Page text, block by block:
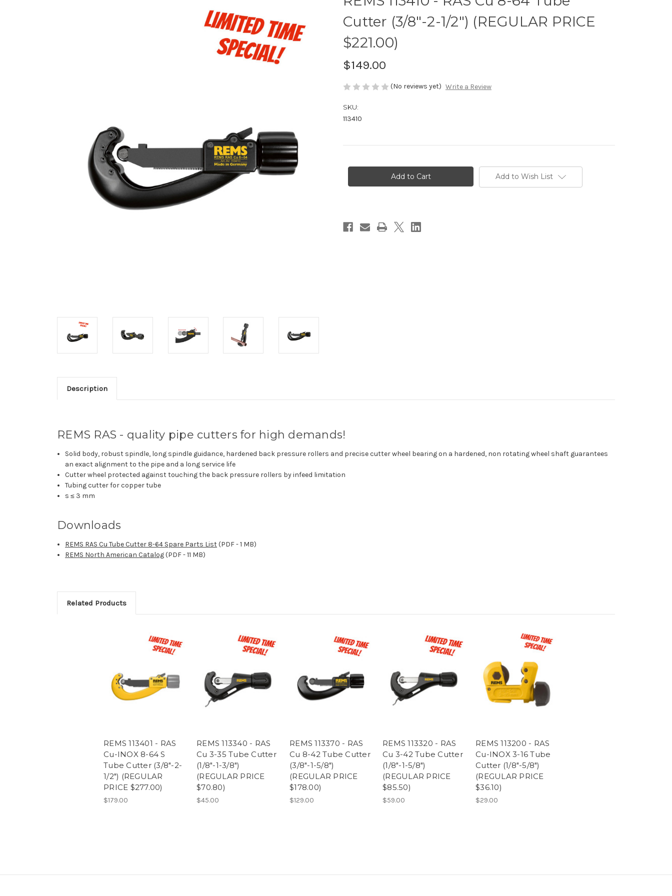
Cutter (3/8"-2-1/2") (REGULAR PRICE
$221.00)
$149.00
(No reviews yet) Write a Review
SKU:
113410
Add to Wish List
Description
REMS RAS - quality pipe cutters for high demands!
Solid body, robust spindle, long spindle guidance, hardened back pressure rollers and precise cutter wheel bearing on a hardened, non rotating wheel shaft guarantees
an exact alignment to the pipe and a long service life
Cutter wheel protected against touching the back pressure rollers by infeed limitation
Tubing cutter for copper tube
s ≤ 3 mm
Downloads
REMS RAS Cu Tube Cutter 8-64 Spare Parts List(PDF - 1 MB)
REMS North American Catalog(PDF - 11 MB)
Related Products
REMS 113401 - RAS
Cu-INOX 8-64 S
Tube Cutter (3/8"-2-
1/2") (REGULAR
PRICE $277.00)
$179.00
REMS 113340 - RAS
Cu 3-35 Tube Cutter
(1/8"-1-3/8")
(REGULAR PRICE
$70.80)
$45.00
REMS 113370 - RAS
Cu 8-42 Tube Cutter
(3/8"-1-5/8")
(REGULAR PRICE
$178.00)
$129.00
REMS 113320 - RAS
Cu 3-42 Tube Cutter
(1/8"-1-5/8")
(REGULAR PRICE
$85.50)
$59.00
REMS 113200 - RAS
Cu-INOX 3-16 Tube
Cutter (1/8"-5/8")
(REGULAR PRICE
$36.10)
$29.00